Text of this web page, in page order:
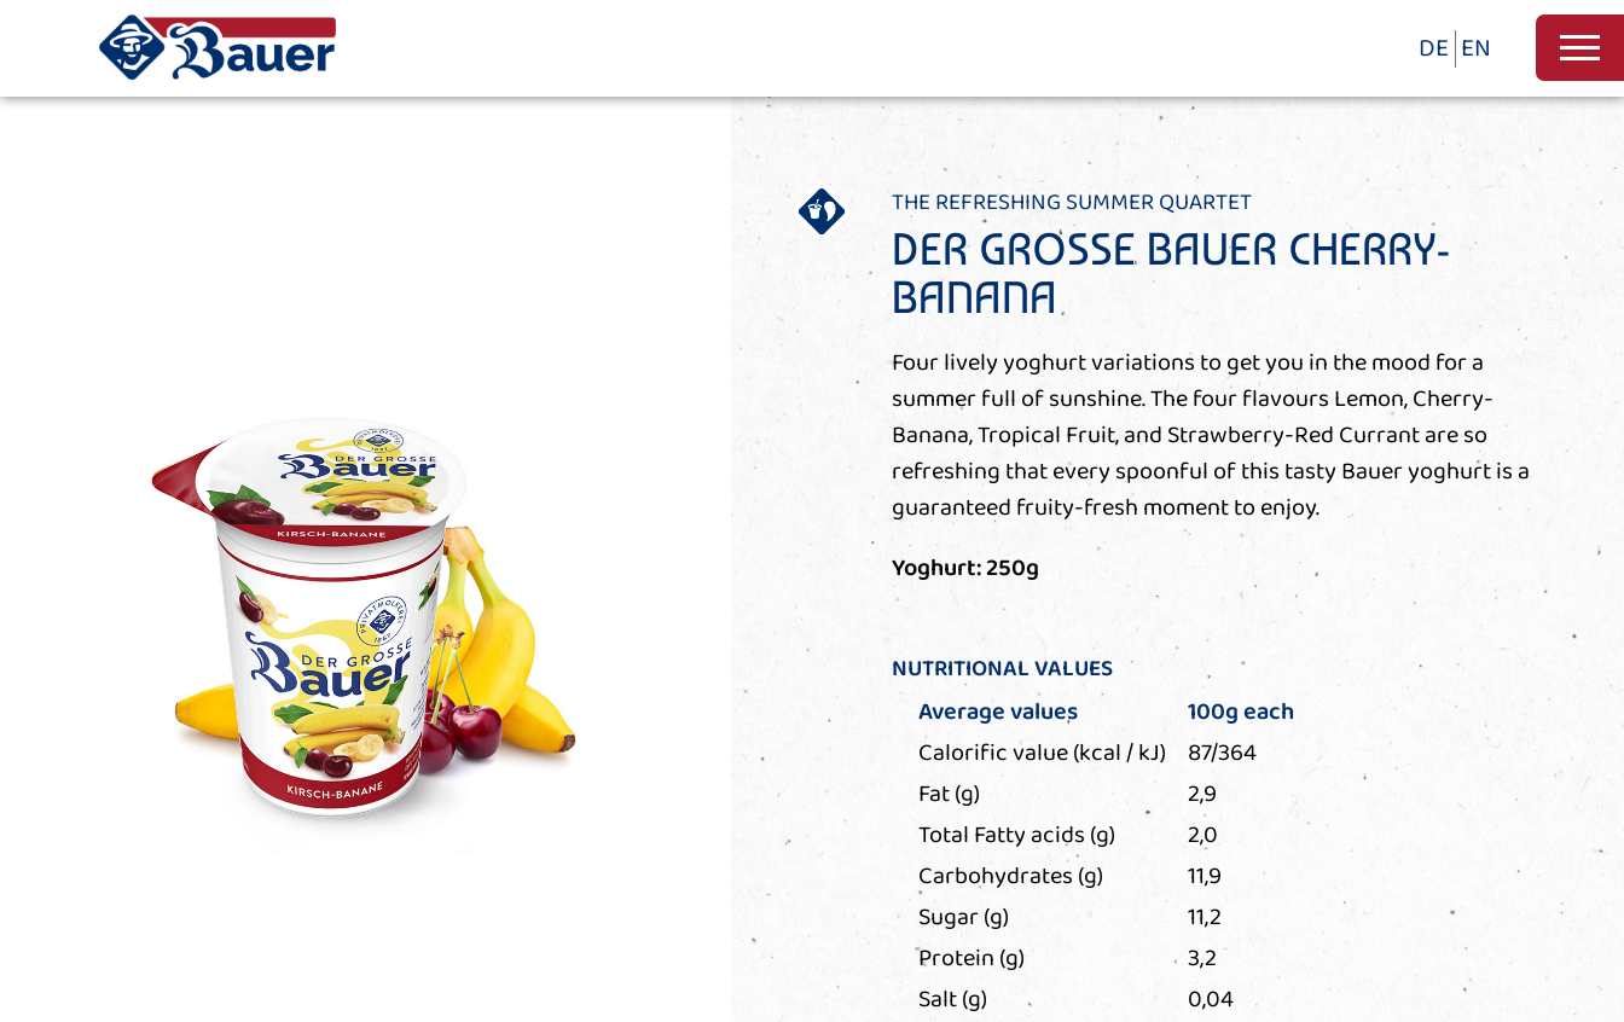
DE EN
THE REFRESHING SUMMER QUARTET
DER GROSSE BAUER CHERRY-
BANANA
Four lively yoghurt variations to get you in the mood for a
summer full of sunshine. The four flavours Lemon, Cherry-
Banana, Tropical Fruit, and Strawberry-Red Currant are so
refreshing that every spoonful of this tasty Bauer yoghurt is a
guaranteed fruity-fresh moment to enjoy.
Yoghurt: 250g
NUTRITIONAL VALUES
Average values
100g each
Calorific value (kcal / kJ) 87/364
Fat (g)
2,9
Total Fatty acids (g)
2,0
Carbohydrates (g)
11,9
Sugar (g)
11,2
Protein (g)
3,2
Salt (g)
0,04